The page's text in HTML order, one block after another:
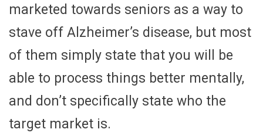
marketed towards seniors as a way to
stave off Alzheimer’s disease, but most
of them simply state that you will be
able to process things better mentally,
and don’t specifically state who the
target market is.